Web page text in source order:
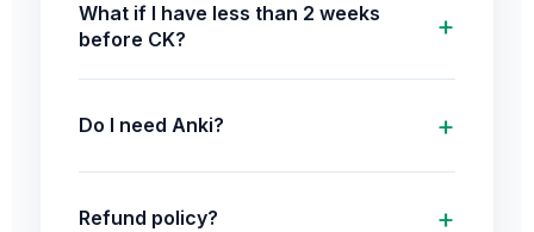
What if I have less than 2 weeks
before CK?
Do I need Anki?
Refund policy?